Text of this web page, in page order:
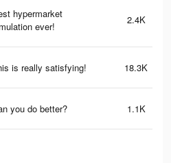
hypermarket
ever!
2.4K
is really satisfying! 18.3K
you do better? 1.1K